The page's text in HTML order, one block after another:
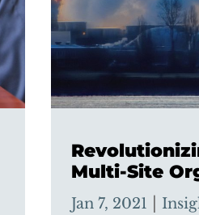
Multi-Site
Jan 7, 2021